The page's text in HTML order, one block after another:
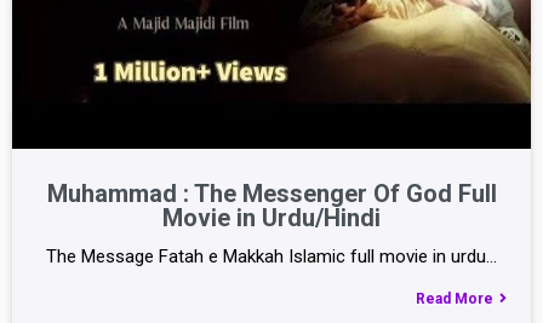
Muhammad : The Messenger Of God Full
Movie in Urdu/Hindi
The Message Fatah e Makkah Islamic full movie in urdu…
Read More